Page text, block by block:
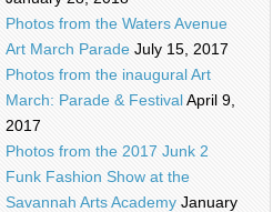
Photos from the Waters Avenue
Art March Parade July 15, 2017
Photos from the inaugural Art
March: Parade & FestivalApril 9,
2017
Photos from the 2017 Junk 2
Funk Fashion Show at the
Savannah Arts Academy January